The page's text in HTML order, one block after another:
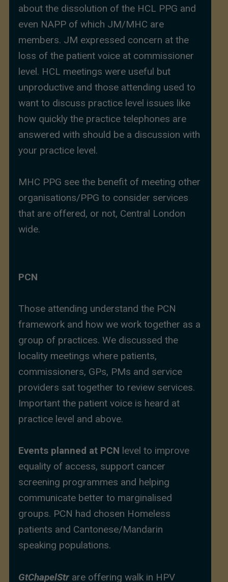
about the dissolution of the HCL PPG and
even NAPP of which JM/MHC are
members. JM expressed concern at the
loss of the patient voice at commissioner
level. HCL meetings were useful but
unproductive and those attending used to
want to discuss practice level issues like
how quickly the practice telephones are
answered with should be a discussion with
your practice level.
MHC PPG see the benefit of meeting other
organisations/PPG to consider services
that are offered, or not, Central London
wide.
PCN
Those attending understand the PCN
framework and how we work together as a
group of practices. We discussed the
locality meetings where patients,
commissioners, GPs, PMs and service
providers sat together to review services.
Important the patient voice is heard at
practice level and above.
Events planned at PCN level to improve
equality of access, support cancer
screening programmes and helping
communicate better to marginalised
groups. PCN had chosen Homeless
patients and Cantonese/Mandarin
speaking populations.
GtChapelStr are offering walk in HPV